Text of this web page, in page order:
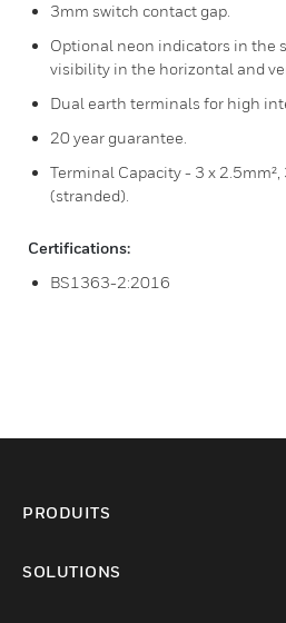
3mm switch contact gap.
Optional neon indicators in the
visibility in the horizontal and
Dual earth terminals for high
20 year guarantee.
Terminal Capacity - 3 x 2.5mm²,
(stranded).
Certifications:
BS1363-2:2016
PRODUITS
SOLUTIONS